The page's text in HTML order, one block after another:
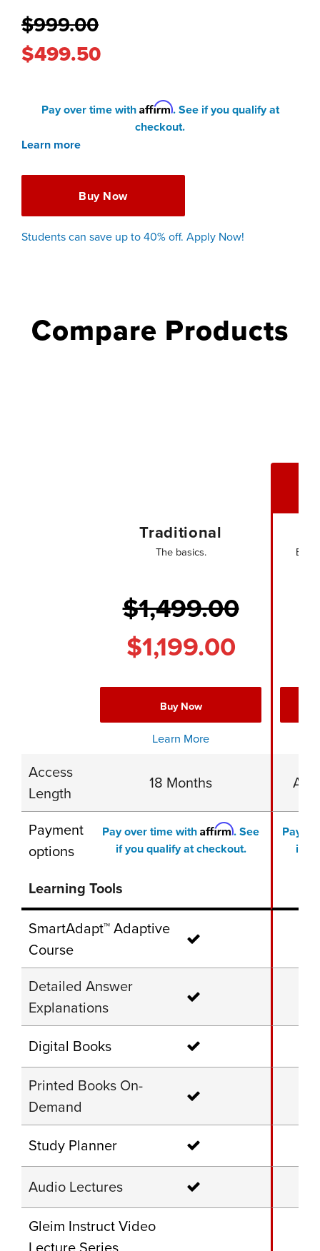
$999.00
$499.50
Pay over time with Affirm. See if you qualify at
checkout.
Learn more
Buy Now
Students can save up to 40% off. Apply Now!
Compare Products
Traditional
The basics.
$1,499.00
$1,199.00
Buy Now
Learn More
Access
Length
18 Months
Payment
options
Pay over time with Affirm. See
if you qualify at checkout.
Pay
if
Learning Tools
SmartAdapt™ Adaptive
Course
Detailed Answer
Explanations
Digital Books
Printed Books On-
Demand
Study Planner
Audio Lectures
Gleim Instruct Video
Lecture Series